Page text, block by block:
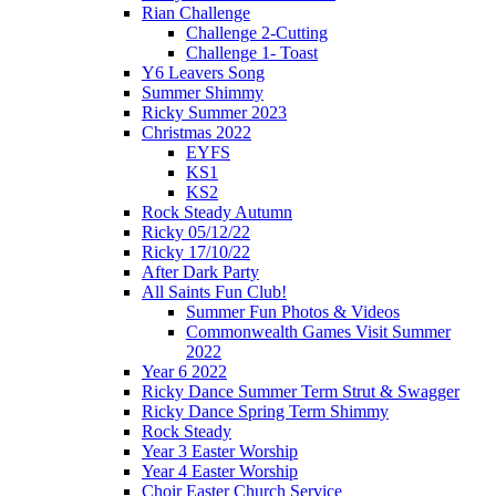
Rian Challenge
Challenge 2-Cutting
Challenge 1- Toast
Y6 Leavers Song
Summer Shimmy
Ricky Summer 2023
Christmas 2022
EYFS
KS1
KS2
Rock Steady Autumn
Ricky 05/12/22
Ricky 17/10/22
After Dark Party
All Saints Fun Club!
Summer Fun Photos & Videos
Commonwealth Games Visit Summer
2022
Year 6 2022
Ricky Dance Summer Term Strut & Swagger
Ricky Dance Spring Term Shimmy
Rock Steady
Year 3 Easter Worship
Year 4 Easter Worship
Choir Easter Church Service